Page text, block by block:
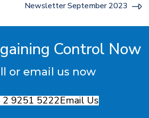
Newsletter September 2023
Control Now
or email us now
2 9251 5222Email Us